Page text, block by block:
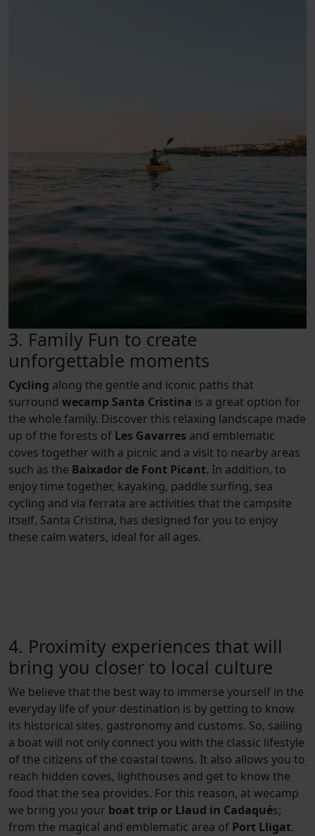
3. Family Fun to create
unforgettable moments
Cycling along the gentle and iconic paths that
surround wecamp Santa Cristina is a great option for
the whole family. Discover this relaxing landscape made
up of the forests of Les Gavarres and emblematic
coves together with a picnic and a visit to nearby areas
such as the Baixador de Font Picant. In addition, to
enjoy time together, kayaking, paddle surfing, sea
cycling and via ferrata are activities that the campsite
itself, Santa Cristina, has designed for you to enjoy
these calm waters, ideal for all ages.
4. Proximity experiences that will
bring you closer to local culture
We believe that the best way to immerse yourself in the
everyday life of your destination is by getting to know
its historical sites, gastronomy and customs. So, sailing
a boat will not only connect you with the classic lifestyle
of the citizens of the coastal towns. It also allows you to
reach hidden coves, lighthouses and get to know the
food that the sea provides. For this reason, at wecamp
we bring you your boat trip or Llaud in Cadaqués;
from the magical and emblematic area of Port Lligat.